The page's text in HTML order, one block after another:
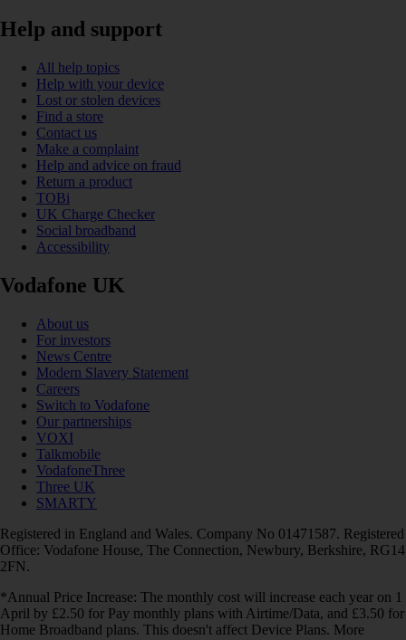
Help and support
All help topics
Help with your device
Lost or stolen devices
Find a store
Contact us
Make a complaint
Help and advice on fraud
Return a product
TOBi
UK Charge Checker
Social broadband
Accessibility
Vodafone UK
About us
For investors
News Centre
Modern Slavery Statement
Careers
Switch to Vodafone
Our partnerships
VOXI
Talkmobile
VodafoneThree
Three UK
SMARTY
Registered in England and Wales. Company No 01471587. Registered
Office: Vodafone House, The Connection, Newbury, Berkshire, RG14
2FN.
*Annual Price Increase: The monthly cost will increase each year on 1
April by £2.50 for Pay monthly plans with Airtime/Data, and £3.50 for
Home Broadband plans. This doesn't affect Device Plans. More